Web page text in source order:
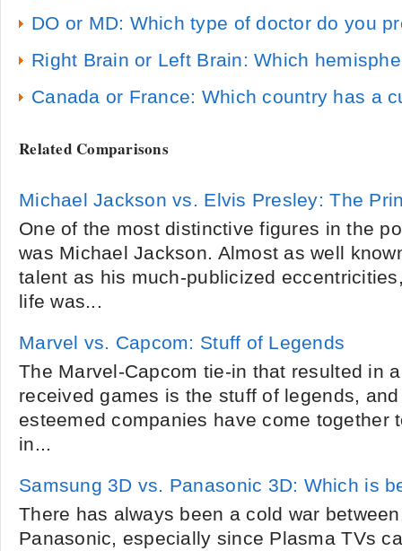
DO or MD: Which type of doctor do you
Right Brain or Left Brain: Which
Canada or France: Which country has a
Related Comparisons
Michael Jackson vs. Elvis Presley: The
One of the most distinctive figures in the
was Michael Jackson. Almost as well
talent as his much-publicized
life was...
Marvel vs. Capcom: Stuff of Legends
The Marvel-Capcom tie-in that resulted in
received games is the stuff of legends,
esteemed companies have come together
in...
Samsung 3D vs. Panasonic 3D: Which is
There has always been a cold war
Panasonic, especially since Plasma TVs